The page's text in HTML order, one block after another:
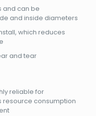
and can be
and inside diameters
which reduces
and tear
reliable for
resource consumption